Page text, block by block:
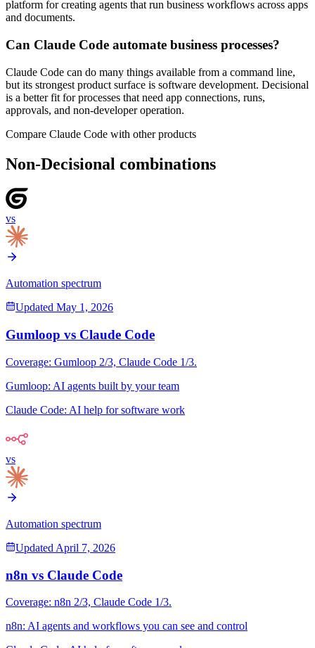
platform for creating agents that run business workflows across apps
and documents.
Can Claude Code automate business processes?
Claude Code can do many things available from a command line,
but its strongest product surface is software development. Decisional
is a better fit for processes that need app connections, runs,
approvals, and non-developer operation.
Compare Claude Code with other products
Non-Decisional combinations
vs
Automation spectrum
Updated May 1, 2026
Gumloop vs Claude Code
Coverage: Gumloop 2/3, Claude Code 1/3.
Gumloop: AI agents built by your team
Claude Code: AI help for software work
vs
Automation spectrum
Updated April 7, 2026
n8n vs Claude Code
Coverage: n8n 2/3, Claude Code 1/3.
n8n: AI agents and workflows you can see and control